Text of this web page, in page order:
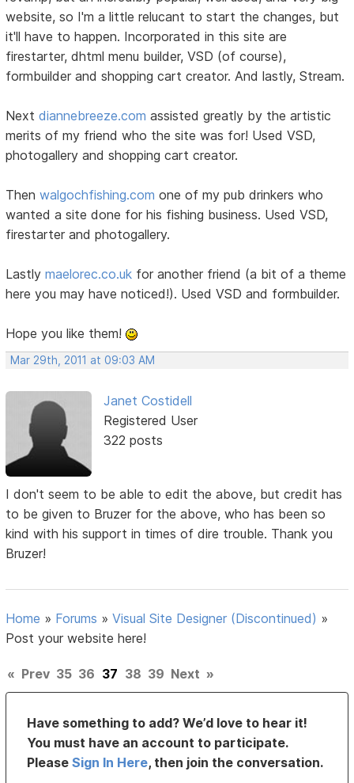
website, so I'm a little relucant to start the changes, but
it'll have to happen. Incorporated in this site are
firestarter, dhtml menu builder, VSD (of course),
formbuilder and shopping cart creator. And lastly, Stream.
Nextdiannebreeze.com assisted greatly by the artistic
merits of my friend who the site was for! Used VSD,
photogallery and shopping cart creator.
Thenwalgochfishing.com one of my pub drinkers who
wanted a site done for his fishing business. Used VSD,
firestarter and photogallery.
Lastlymaelorec.co.uk for another friend (a bit of a theme
here you may have noticed!). Used VSD and formbuilder.
Hope you like them!
Mar 29th, 2011 at 09:03 AM
Janet Costidell
Registered User
322 posts
I don't seem to be able to edit the above, but credit has
to be given to Bruzer for the above, who has been so
kind with his support in times of dire trouble. Thank you
Bruzer!
Home » Forums »Visual Site Designer (Discontinued) »
Post your website here!
« Prev 35 36 37 38 39 Next »
Have something to add? We’d love to hear it!
You must have an account to participate.
PleaseSign In Here, then join the conversation.